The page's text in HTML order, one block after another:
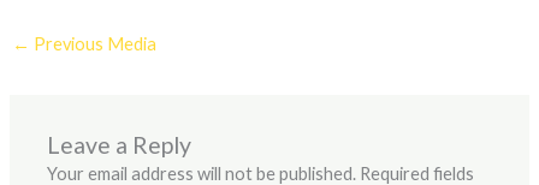
← Previous Media
Leave a Reply
Your email address will not be published. Required fields